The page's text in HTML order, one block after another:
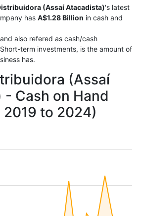
(Assaí Atacadista)'s latest
has A$1.28 Billion in cash and
also refered as cash/cash
term investments, is the amount of
has.
(Assaí
Cash on Hand
to 2024)